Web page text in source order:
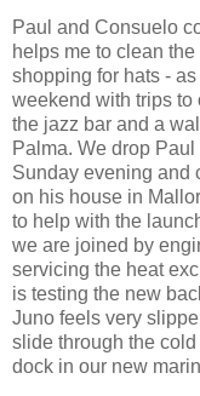
Paul and Consuelo
helps me to clean
shopping for hats -
weekend with trips to
the jazz bar and a
Palma. We drop
Sunday evening and
on his house in
to help with the
we are joined by
servicing the heat
is testing the new
Juno feels very
slide through the
dock in our new